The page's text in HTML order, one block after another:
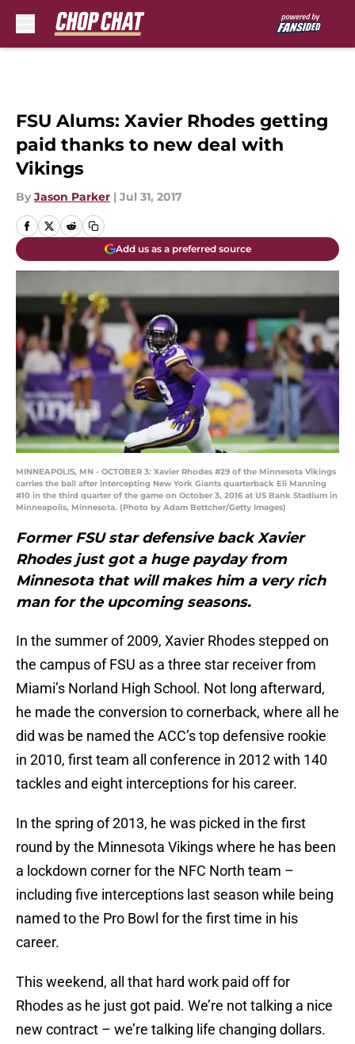
FSU Alums: Xavier Rhodes getting
paid thanks to new deal with
Vikings
By Jason Parker | Jul 31, 2017
Add us as a preferred source
MINNEAPOLIS, MN - OCTOBER 3: Xavier Rhodes #29 of the Minnesota Vikings
carries the ball after intercepting New York Giants quarterback Eli Manning
#10 in the third quarter of the game on October 3, 2016 at US Bank Stadium in
Minneapolis, Minnesota. (Photo by Adam Bettcher/Getty Images)
Former FSU star defensive back Xavier
Rhodes just got a huge payday from
Minnesota that will makes him a very rich
man for the upcoming seasons.
In the summer of 2009, Xavier Rhodes stepped on
the campus of FSU as a three star receiver from
Miami’s Norland High School. Not long afterward,
he made the conversion to cornerback, where all he
did was be named the ACC’s top defensive rookie
in 2010, first team all conference in 2012 with 140
tackles and eight interceptions for his career.
In the spring of 2013, he was picked in the first
round by the Minnesota Vikings where he has been
a lockdown corner for the NFC North team –
including five interceptions last season while being
named to the Pro Bowl for the first time in his
career.
This weekend, all that hard work paid off for
Rhodes as he just got paid. We’re not talking a nice
new contract – we’re talking life changing dollars.